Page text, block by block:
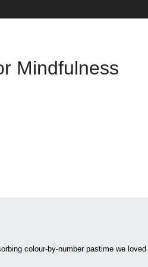
Mindfulness
colour-by-number pastime we